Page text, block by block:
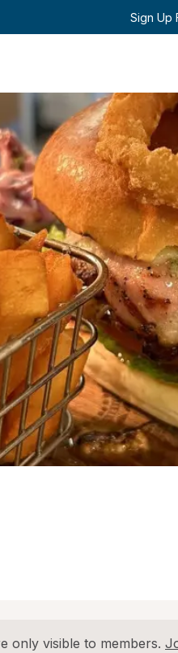
Sign Up
only visible to members.